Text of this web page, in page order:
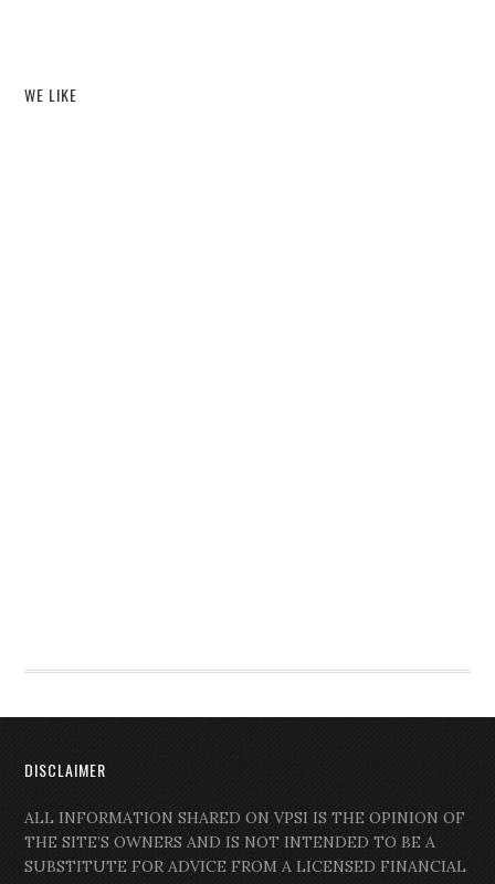
WE LIKE
DISCLAIMER
ALL INFORMATION SHARED ON VPSI IS THE OPINION OF
THE SITE’S OWNERS AND IS NOT INTENDED TO BE A
SUBSTITUTE FOR ADVICE FROM A LICENSED FINANCIAL